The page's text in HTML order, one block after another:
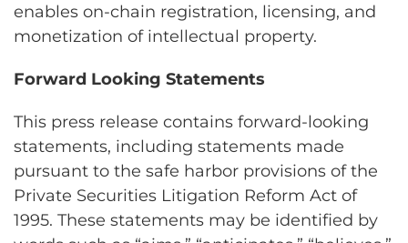
enables on-chain registration, licensing, and
monetization of intellectual property.
Forward Looking Statements
This press release contains forward-looking
statements, including statements made
pursuant to the safe harbor provisions of the
Private Securities Litigation Reform Act of
1995. These statements may be identified by